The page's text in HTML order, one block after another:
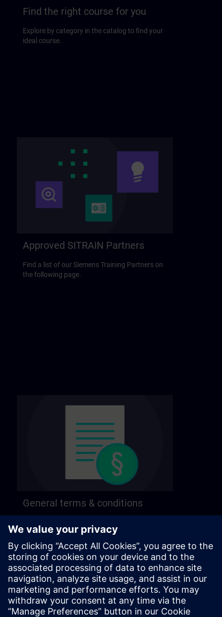
Find the right course for you
Explore by category in the catalog to find your
ideal course.
Approved SITRAIN Partners
Find a list of our Siemens Training Partners on
the following page.
General terms & conditions
following page.